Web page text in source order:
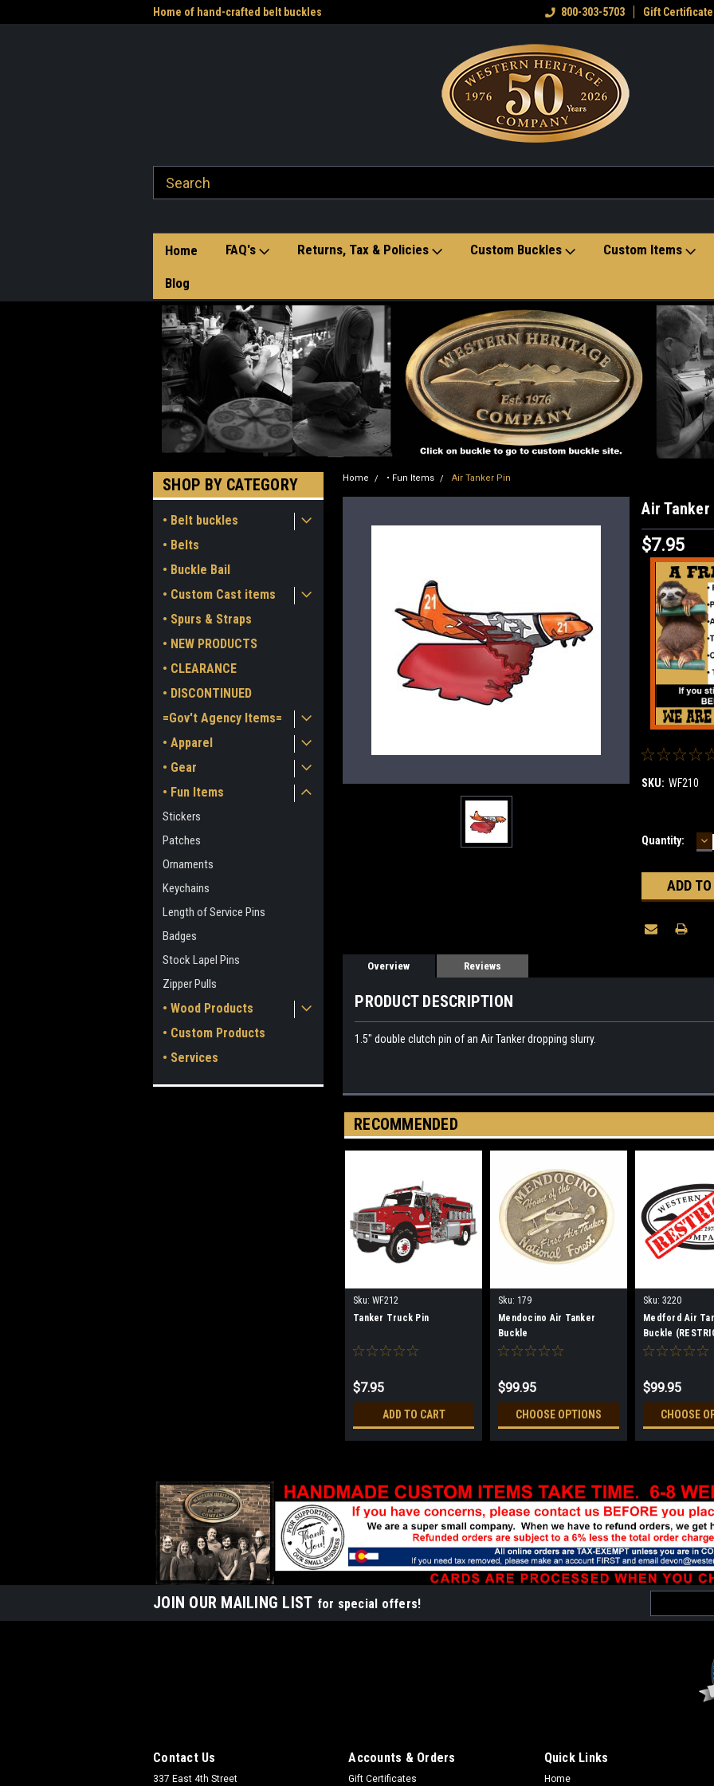
Home of hand-crafted belt buckles
Welcome to the Western Heritage
800-303-5703 Gift Certificate
Home FAQ's Returns, Tax & Policies Custom Buckles Custom Items
Blog
SHOP BY CATEGORY
• Belt buckles
• Belts
• Buckle Bail
• Custom Cast items
• Spurs & Straps
• NEW PRODUCTS
• CLEARANCE
• DISCONTINUED
=Gov't Agency Items=
• Apparel
• Gear
• Fun Items
Stickers
Patches
Ornaments
Keychains
Length of Service Pins
Badges
Stock Lapel Pins
Zipper Pulls
• Wood Products
• Custom Products
• Services
Home • Fun Items Air Tanker Pin
Air
$7.95
SKU: WF210
Current
Quantity:
Overview Reviews
PRODUCT DESCRIPTION
1.5" double clutch pin of an Air Tanker dropping slurry.
RECOMMENDED
Sku: WF212
Tanker Truck Pin
$7.95
ADD TO CART
Sku: 179
Mendocino Air Tanker
Buckle
$99.95
CHOOSE OPTIONS
Sku: 3220
Medford Air
Buckle
$99.95
CHOOSE
JOIN OUR MAILING LIST for special offers!
Address
Contact Us
337 East 4th Street
Accounts & Orders
Gift Certificates
Quick Links
Home